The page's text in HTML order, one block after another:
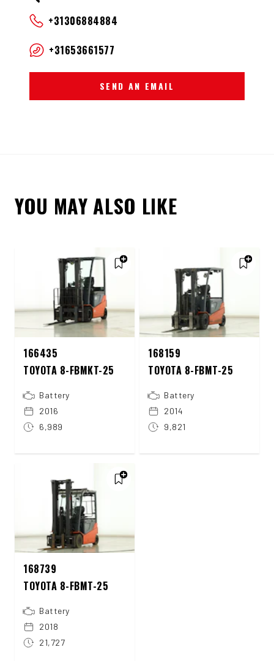
+31306884884
+31653661577
SEND AN EMAIL
YOU MAY ALSO LIKE
166435
TOYOTA 8-FBMKT-25
Battery
2016
6,989
168159
TOYOTA 8-FBMT-25
Battery
2014
9,821
168739
TOYOTA 8-FBMT-25
Battery
2018
21,727